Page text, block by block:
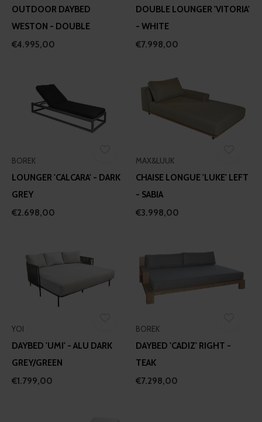
OUTDOOR DAYBED
WESTON - DOUBLE
€4.995,00
DOUBLE LOUNGER 'VITORIA'
- WHITE
€7.998,00
BOREK
LOUNGER 'CALCARA' - DARK
GREY
€2.698,00
MAX&LUUK
CHAISE LONGUE 'LUKE' LEFT
- SABIA
€3.998,00
YOI
DAYBED 'UMI' - ALU DARK
GREY/GREEN
€1.799,00
BOREK
DAYBED 'CADIZ' RIGHT -
TEAK
€7.298,00